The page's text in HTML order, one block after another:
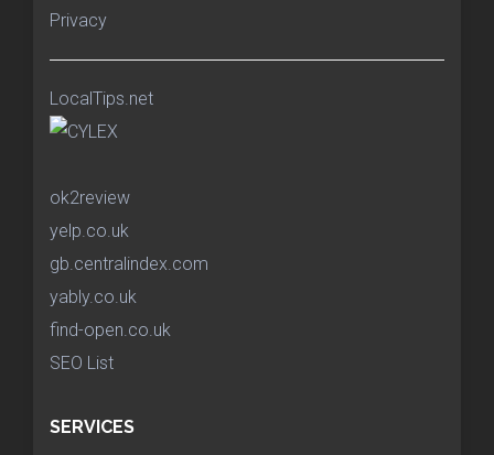
Privacy
LocalTips.net
ok2review
yelp.co.uk
gb.centralindex.com
yably.co.uk
find-open.co.uk
SEO List
SERVICES